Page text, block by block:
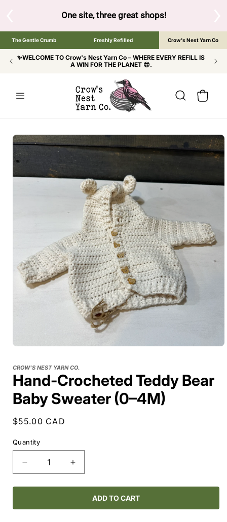
One site, three great shops!Tap the brand
The Gentle Crumb Freshly Refilled Crow's Nest Yarn Co
✨WELCOME TO Crow's Nest Yarn Co – WHERE EVERY REFILL IS
A WIN FOR THE PLANET 😎.
Cart
SKIP TO
PRODUCT
INFORMATION
CROW'S NEST YARN CO.
Hand-Crocheted Teddy Bear
Baby Sweater (0–4M)
Regular
$55.00 CAD
Quantity
Decrease
quantity
for
Crocheted
Increase
quantity
for
Hand-
Crocheted
ADD TO CART